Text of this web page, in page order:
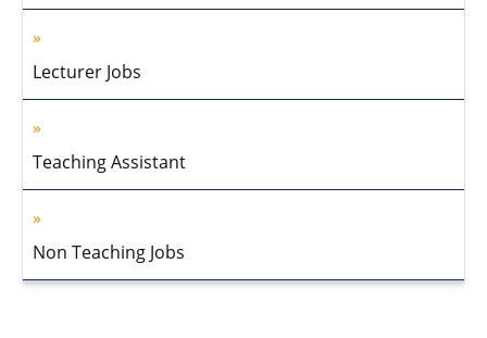
Lecturer Jobs
Teaching Assistant
Non Teaching Jobs